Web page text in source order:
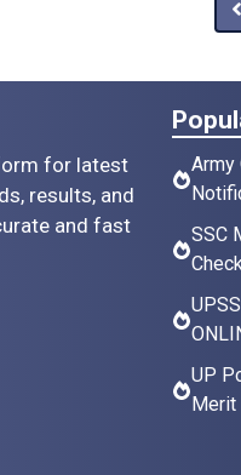
for latest
results, and
and fast
Army
SSC
UP
Merit